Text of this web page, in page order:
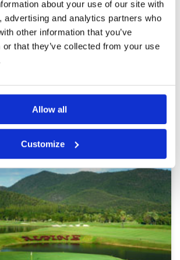
about your use of our site with
advertising and analytics partners who
other information that you’ve
or that they’ve collected from your use
Allow all
Customize
too slow to fully
could not leverage the
as we have been
back next year....
Overall
Review Score
4.2
In Chiang Mai
FEE PRICES